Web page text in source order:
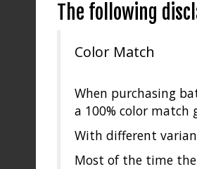
The following
Color Match
When purchasing
a 100% color match
With different
Most of the time